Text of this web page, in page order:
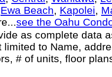
Ewa Beach, Kapolei,
see the Oahu
as complete data
limited to Name,
# of units, floor